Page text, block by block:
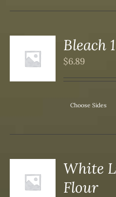
Bleach
$6.89
Choose Sides
White
Flour